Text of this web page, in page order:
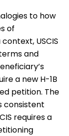
to how
of
USCIS
and
a new H-1B
petition. The
consistent
requires a